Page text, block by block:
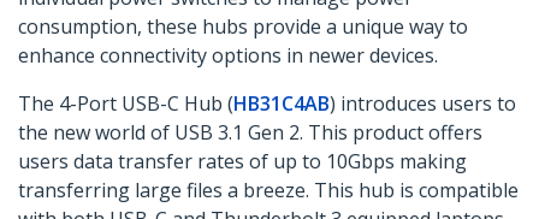
consumption, these hubs provide a unique way to
enhance connectivity options in newer devices.
The 4-Port USB-C Hub (HB31C4AB) introduces users to
the new world of USB 3.1 Gen 2. This product offers
users data transfer rates of up to 10Gbps making
transferring large files a breeze. This hub is compatible